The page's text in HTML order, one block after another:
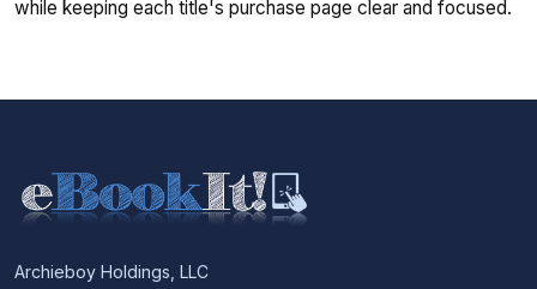
while keeping each title's purchase page clear and focused.
Archieboy Holdings, LLC